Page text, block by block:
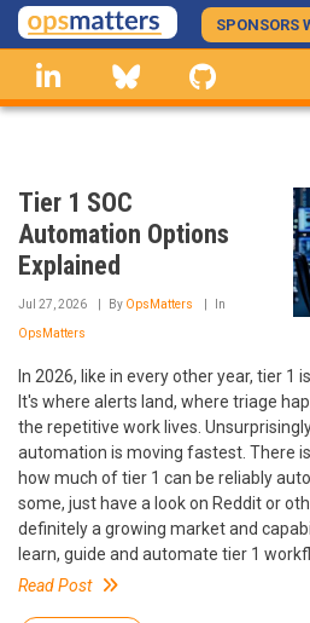
Skip
to
main
content
SPONSORS
linkedin Bluesky
Tier 1 SOC
Automation Options
Explained
Jul 27, 2026 By OpsMatters In
OpsMatters
In 2026, like in every other year, tier 1
It's where alerts land, where triage
the repetitive work lives.
automation is moving fastest. There
how much of tier 1 can be reliably
some, just have a look on Reddit or
definitely a growing market and
learn, guide and automate tier 1
Read Post